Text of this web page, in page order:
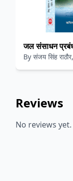
जल संसाधन
By संजय सिंह
Reviews
No reviews